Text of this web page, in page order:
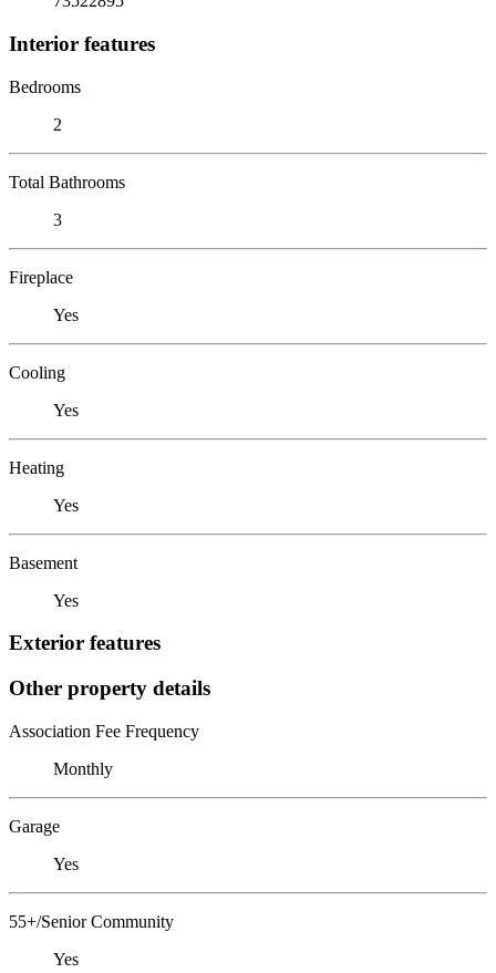
Interior features
Bedrooms
2
Total Bathrooms
3
Fireplace
Yes
Cooling
Yes
Heating
Yes
Basement
Yes
Exterior features
Other property details
Association Fee Frequency
Monthly
Garage
Yes
55+/Senior Community
Yes